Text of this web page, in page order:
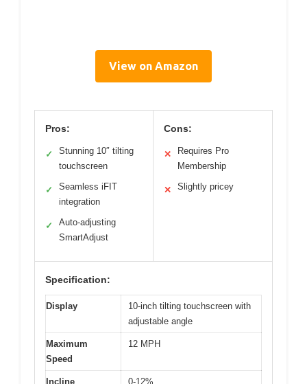
View on Amazon
Pros:
✓
Stunning 10″ tilting
touchscreen
✓
Seamless iFIT
integration
✓
Auto-adjusting
SmartAdjust
Cons:
✕
Requires Pro
Membership
✕ Slightly pricey
Specification:
Display
10-inch tilting touchscreen with
adjustable angle
Maximum
Speed
12 MPH
Incline
0-12%